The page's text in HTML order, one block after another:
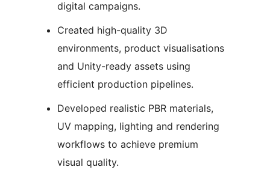
digital campaigns.
Created high-quality 3D
environments, product visualisations
and Unity-ready assets using
efficient production pipelines.
Developed realistic PBR materials,
UV mapping, lighting and rendering
workflows to achieve premium
visual quality.